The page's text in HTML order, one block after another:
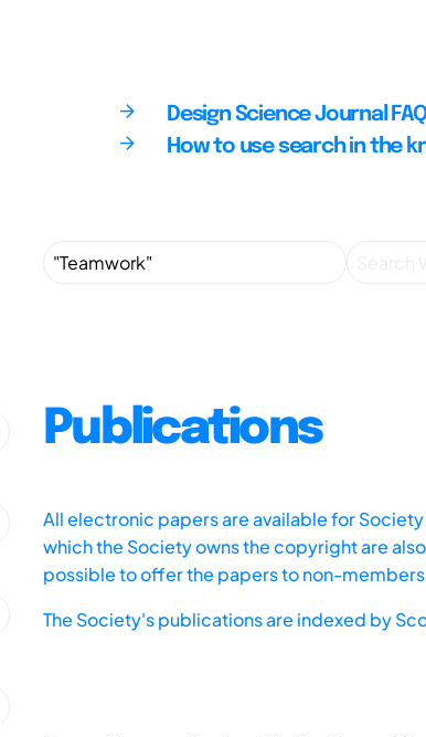
Design Science Journal
How to use search in the
Publications
All electronic papers are available for
which the Society owns the copyright are
possible to offer the papers to non-
The Society's publications are indexed by